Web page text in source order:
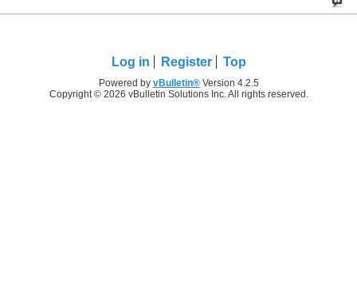
Log in Register Top
Powered by vBulletin®Version 4.2.5
Copyright © 2026 vBulletin Solutions Inc. All rights reserved.